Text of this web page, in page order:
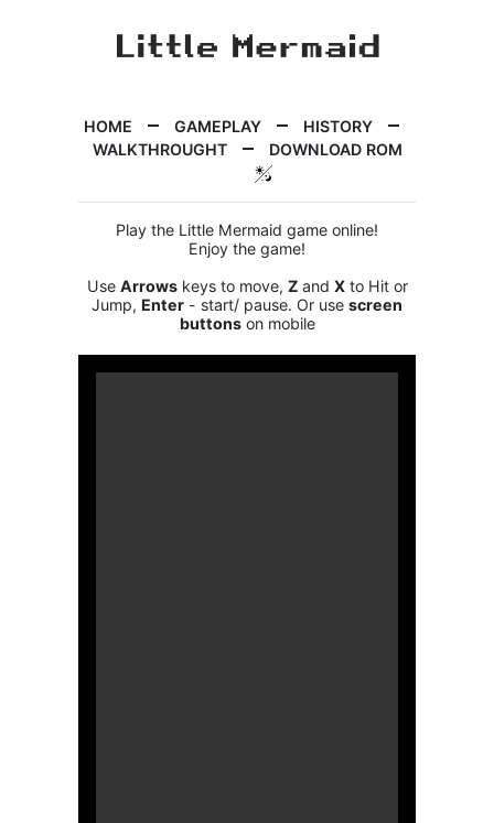
HOME GAMEPLAY
HISTORY
WALKTHROUGHT
DOWNLOAD ROM
Play the Little Mermaid game online!
Enjoy the game!
Use Arrowskeys to move, Zand Xto Hit or
Jump, Enter - start/ pause. Or use screen
buttonson mobile